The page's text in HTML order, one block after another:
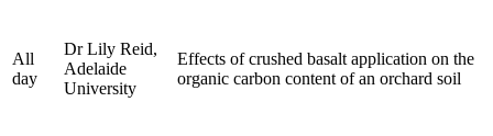
All
day
Dr Lily Reid,
Adelaide
University
Effects of crushed basalt application on the
organic carbon content of an orchard soil